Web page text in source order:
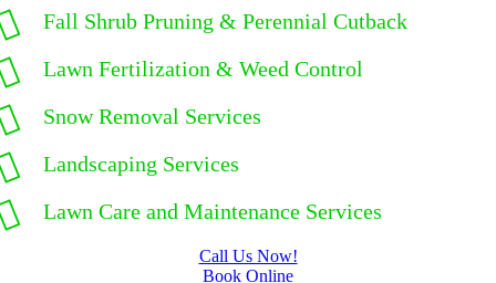
Fall Shrub Pruning & Perennial Cutback
Lawn Fertilization & Weed Control
Snow Removal Services
Landscaping Services
Lawn Care and Maintenance Services
Call Us Now!
Book Online